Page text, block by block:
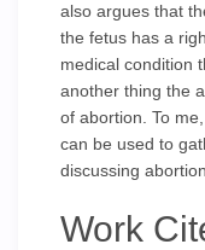
also argues that
the fetus has a
medical condition
another thing the
of abortion. To
can be used to
discussing abortion.
Work